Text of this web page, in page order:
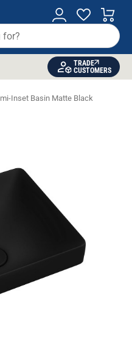
TRADE
CUSTOMERS
Inset Basin Matte Black